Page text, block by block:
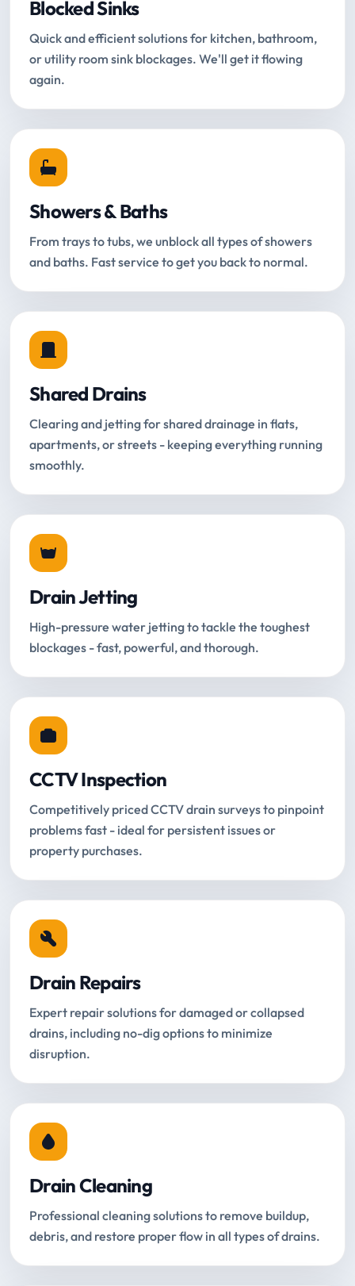
Blocked Sinks
Quick and efficient solutions for kitchen, bathroom,
or utility room sink blockages. We'll get it flowing
again.
Showers & Baths
From trays to tubs, we unblock all types of showers
and baths. Fast service to get you back to normal.
Shared Drains
Clearing and jetting for shared drainage in flats,
apartments, or streets - keeping everything running
smoothly.
Drain Jetting
High-pressure water jetting to tackle the toughest
blockages - fast, powerful, and thorough.
CCTV Inspection
Competitively priced CCTV drain surveys to pinpoint
problems fast - ideal for persistent issues or
property purchases.
Drain Repairs
Expert repair solutions for damaged or collapsed
drains, including no-dig options to minimize
disruption.
Drain Cleaning
Professional cleaning solutions to remove buildup,
debris, and restore proper flow in all types of drains.